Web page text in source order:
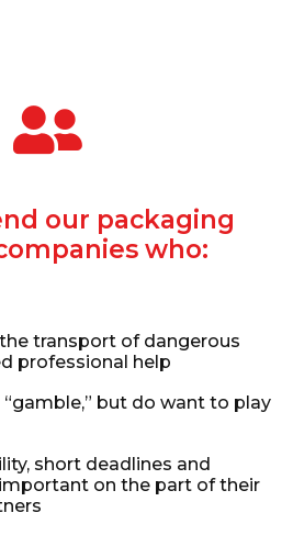
our packaging
who:
transport of dangerous
professional help
but do want to play
short deadlines and
on the part of their